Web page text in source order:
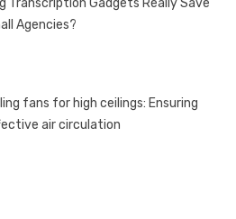
Agencies?
fans for high ceilings: Ensuring
air circulation